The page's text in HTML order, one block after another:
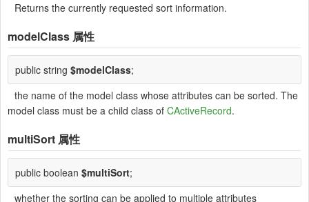
Returns the currently requested sort information.
modelClass 属性
public string $modelClass;
the name of the model class whose attributes can be sorted. The
model class must be a child class of CActiveRecord.
multiSort 属性
public boolean $multiSort;
whether the sorting can be applied to multiple attributes